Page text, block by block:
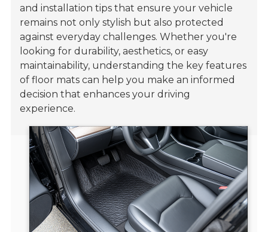
and installation tips that ensure your vehicle
remains not only stylish but also protected
against everyday challenges. Whether you're
looking for durability, aesthetics, or easy
maintainability, understanding the key features
of floor mats can help you make an informed
decision that enhances your driving
experience.